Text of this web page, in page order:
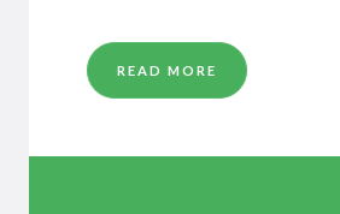
READ MORE